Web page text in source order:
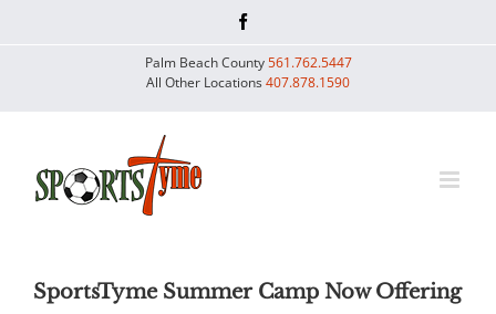
Palm Beach County561.762.5447
All Other Locations407.878.1590
SportsTyme Summer Camp Now Offering